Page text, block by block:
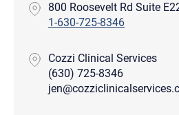
800 Roosevelt Rd Suite
1-630-725-8346
Cozzi Clinical Services
(630) 725-8346